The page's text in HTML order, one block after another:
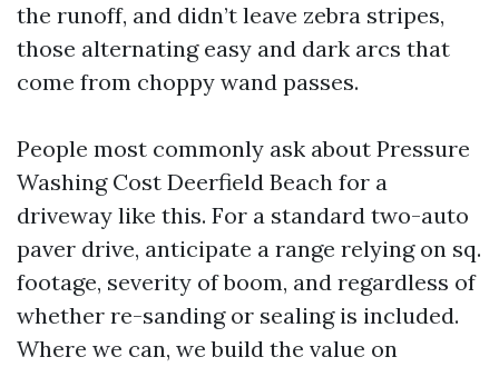
the runoff, and didn’t leave zebra stripes,
those alternating easy and dark arcs that
come from choppy wand passes.
People most commonly ask about Pressure
Washing Cost Deerfield Beach for a
driveway like this. For a standard two-auto
paver drive, anticipate a range relying on sq.
footage, severity of boom, and regardless of
whether re-sanding or sealing is included.
Where we can, we build the value on